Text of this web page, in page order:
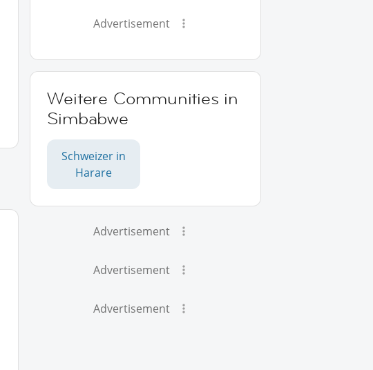
Advertisement
Weitere Communities in
Simbabwe
Schweizer in
Harare
Advertisement
Advertisement
Advertisement